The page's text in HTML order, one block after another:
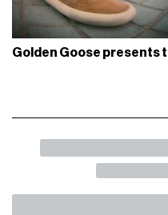
Golden Goose presents